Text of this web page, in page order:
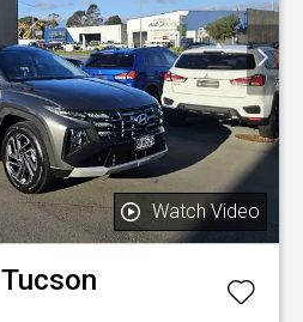
Watch Video
Tucson